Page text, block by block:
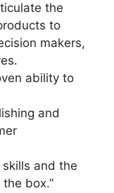
the
to
makers,
ability to
and
and the
box.”